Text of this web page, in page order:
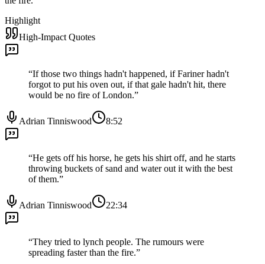
Highlight
High-Impact Quotes
“If those two things hadn't happened, if Fariner hadn't
forgot to put his oven out, if that gale hadn't hit, there
would be no fire of London.”
Adrian Tinniswood 8:52
“He gets off his horse, he gets his shirt off, and he starts
throwing buckets of sand and water out it with the best
of them.”
Adrian Tinniswood 22:34
“They tried to lynch people. The rumours were
spreading faster than the fire.”